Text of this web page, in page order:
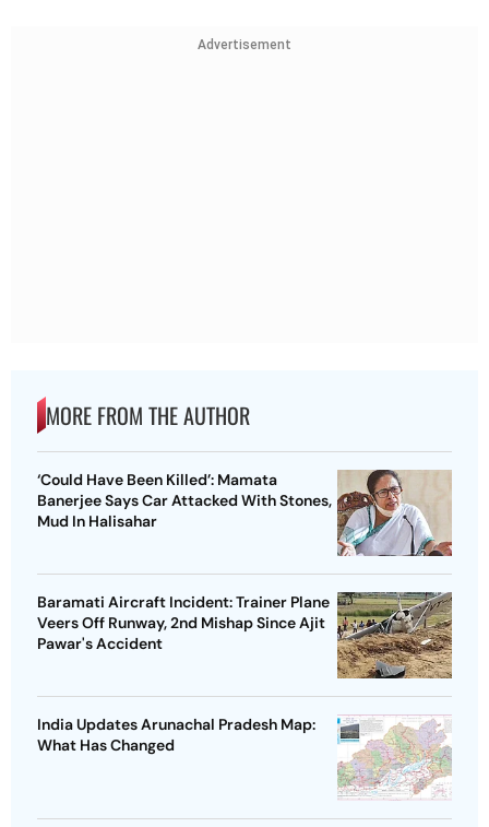
Advertisement
MORE FROM THE AUTHOR
‘Could Have Been Killed’: Mamata
Banerjee Says Car Attacked With Stones,
Mud In Halisahar
Baramati Aircraft Incident: Trainer Plane
Veers Off Runway, 2nd Mishap Since Ajit
Pawar's Accident
India Updates Arunachal Pradesh Map:
What Has Changed